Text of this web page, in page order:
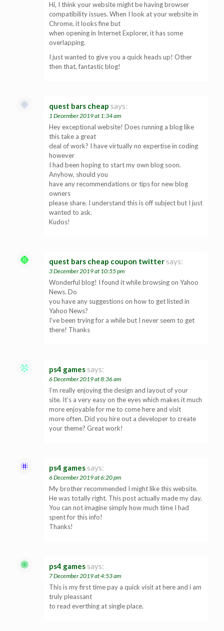
Hi, I think your website might be having browser
compatibility issues. When I look at your website in
Chrome, it looks fine but
when opening in Internet Explorer, it has some
overlapping.
I just wanted to give you a quick heads up! Other
then that, fantastic blog!
quest bars cheap says:
1 December 2019 at 1:34 am
Hey exceptional website! Does running a blog like
this take a great
deal of work? I have virtually no expertise in coding
however
I had been hoping to start my own blog soon.
Anyhow, should you
have any recommendations or tips for new blog
owners
please share. I understand this is off subject but I just
wanted to ask.
Kudos!
quest bars cheap coupon twitter says:
3 December 2019 at 10:55 pm
Wonderful blog! I found it while browsing on Yahoo
News. Do
you have any suggestions on how to get listed in
Yahoo News?
I’ve been trying for a while but I never seem to get
there! Thanks
ps4 games says:
6 December 2019 at 8:36 am
I’m really enjoying the design and layout of your
site. It’s a very easy on the eyes which makes it much
more enjoyable for me to come here and visit
more often. Did you hire out a developer to create
your theme? Great work!
ps4 games says:
6 December 2019 at 6:20 pm
My brother recommended I might like this website.
He was totally right. This post actually made my day.
You can not imagine simply how much time I had
spent for this info!
Thanks!
ps4 games says:
7 December 2019 at 4:53 am
This is my first time pay a quick visit at here and i am
truly pleassant
to read everthing at single place.